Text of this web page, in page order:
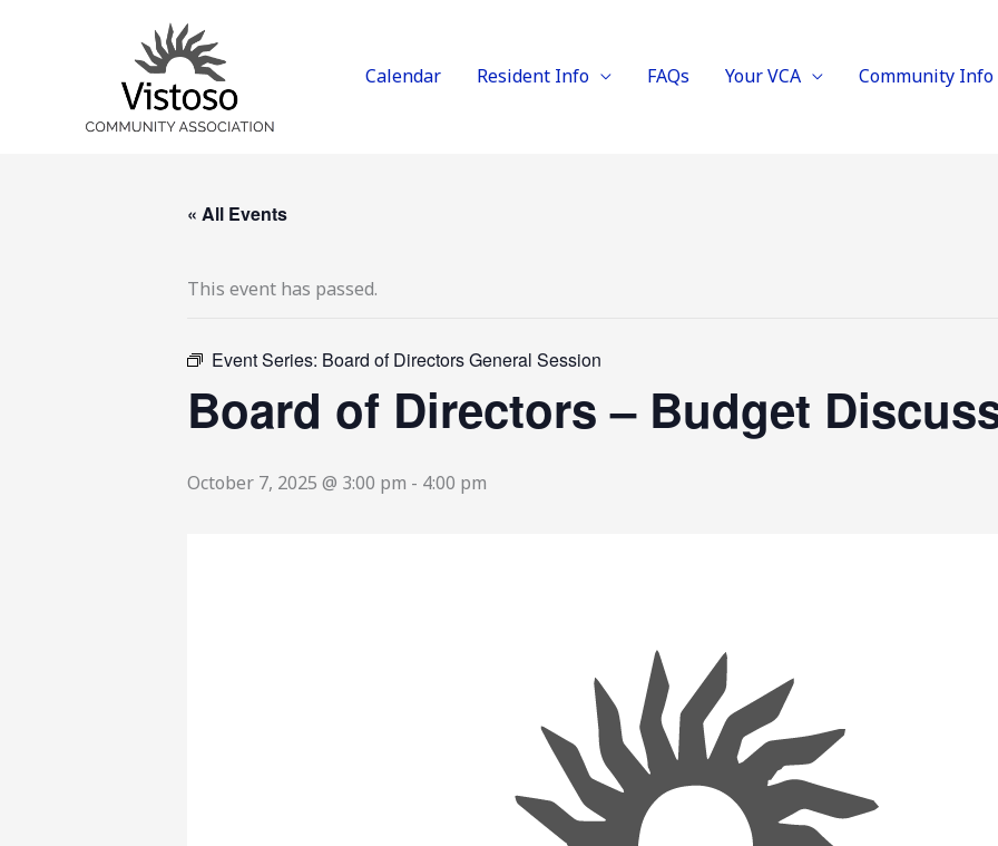
Calendar Resident Info FAQs Your VCA Community Info
« All Events
This event has passed.
Event Series: Board of Directors General Session
Board of Directors – Budget
October 7, 2025 @ 3:00 pm - 4:00 pm